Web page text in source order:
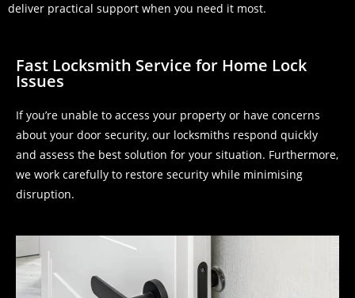
deliver practical support when you need it most.
Fast Locksmith Service for Home Lock
Issues
If you’re unable to access your property or have concerns
about your door security, our locksmiths respond quickly
and assess the best solution for your situation. Furthermore,
we work carefully to restore security while minimising
disruption.